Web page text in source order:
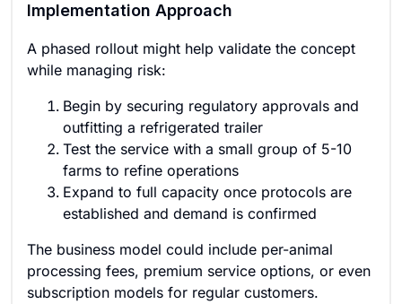
Implementation Approach
A phased rollout might help validate the concept
while managing risk:
Begin by securing regulatory approvals and
outfitting a refrigerated trailer
Test the service with a small group of 5-10
farms to refine operations
Expand to full capacity once protocols are
established and demand is confirmed
The business model could include per-animal
processing fees, premium service options, or even
subscription models for regular customers.